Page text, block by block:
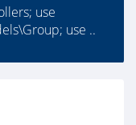
use
use ..